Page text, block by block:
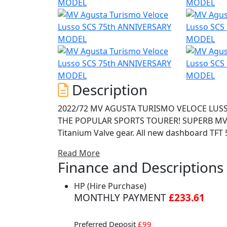
Description
2022/72 MV AGUSTA TURISMO VELOCE LUSSO SCS E5 75th ANNIVERSARY
THE POPULAR SPORTS TOURER! SUPERB
Titanium Valve gear. All new dashboard
rider aids setup- launch & front lift control.
that enables the rider to use a manual
gear, the \'special clutch system\' will do
bar for true sports tourers. With 110hp
Read More
Finance and Descriptions
HP (Hire Purchase)
MONTHLY PAYMENT£233.61
Preferred Deposit £99